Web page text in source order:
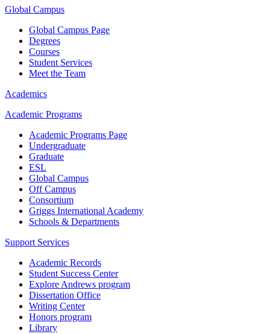
Global Campus
Global Campus Page
Degrees
Courses
Student Services
Meet the Team
Academics
Academic Programs
Academic Programs Page
Undergraduate
Graduate
ESL
Global Campus
Off Campus
Consortium
Griggs International Academy
Schools & Departments
Support Services
Academic Records
Student Success Center
Explore Andrews program
Dissertation Office
Writing Center
Honors program
Library